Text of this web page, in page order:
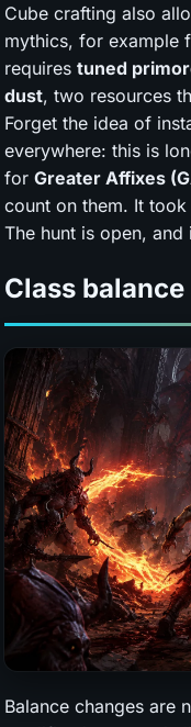
Cube crafting also
mythics, for example
requires tuned
dust, two resources
Forget the idea of
everywhere: this is
for Greater Affixes
count on them. It
The hunt is open,
Class
Balance changes are